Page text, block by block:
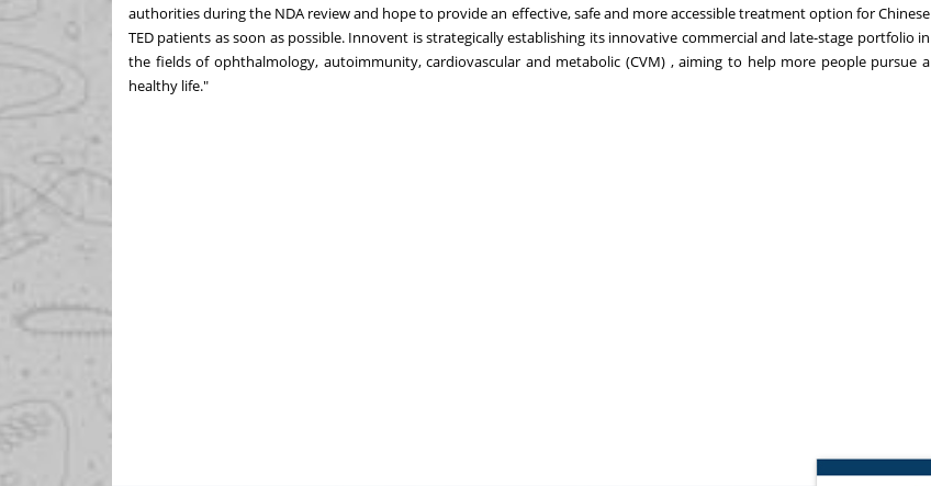
authorities during the NDA review and hope to provide an effective, safe and more accessible treatment option for Chinese
TED patients as soon as possible. Innovent is strategically establishing its innovative commercial and late-stage portfolio in
the fields of ophthalmology, autoimmunity, cardiovascular and metabolic (CVM) , aiming to help more people pursue a
healthy life."